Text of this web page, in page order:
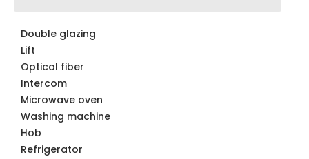
Double glazing
Lift
Optical fiber
Intercom
Microwave oven
Washing machine
Hob
Refrigerator